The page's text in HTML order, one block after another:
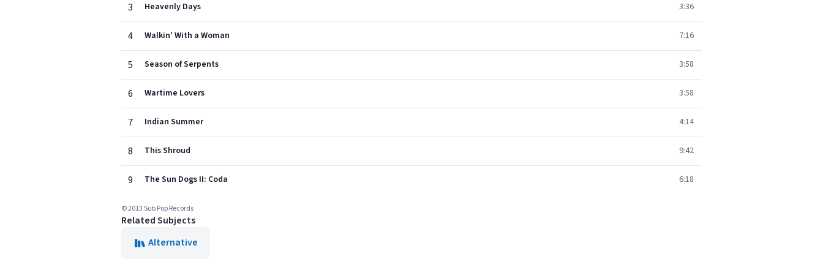
3 Heavenly Days 3:36
4 Walkin' With a Woman 7:16
5 Season of Serpents 3:58
6 Wartime Lovers 3:58
7 Indian Summer 4:14
8 This Shroud 9:42
9 The Sun Dogs II: Coda 6:18
© 2013 Sub Pop Records
Related Subjects
Alternative